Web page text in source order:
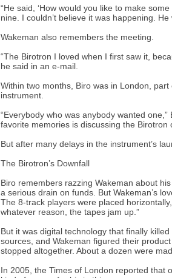
“He said, ‘How would you like to make
nine. I couldn’t believe it was happening. He
Wakeman also remembers the meeting.
“The Birotron I loved when I first saw it,
he said in an e-mail.
Within two months, Biro was in London,
instrument.
“Everybody who was anybody wanted
favorite memories is discussing the
But after many delays in the instrument’s
The Birotron’s Downfall
Biro remembers razzing Wakeman about
a serious drain on funds. But Wakeman’s
The 8-track players were placed
whatever reason, the tapes jam up.”
But it was digital technology that finally
sources, and Wakeman figured their
stopped altogether. About a dozen were
In 2005, the Times of London reported that